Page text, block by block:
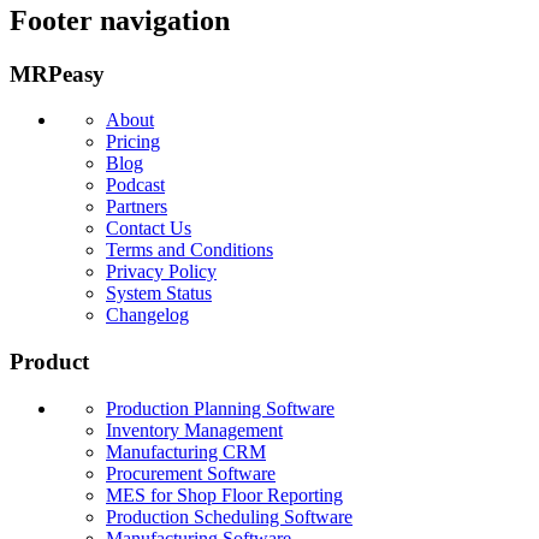
Footer navigation
MRPeasy
About
Pricing
Blog
Podcast
Partners
Contact Us
Terms and Conditions
Privacy Policy
System Status
Changelog
Product
Production Planning Software
Inventory Management
Manufacturing CRM
Procurement Software
MES for Shop Floor Reporting
Production Scheduling Software